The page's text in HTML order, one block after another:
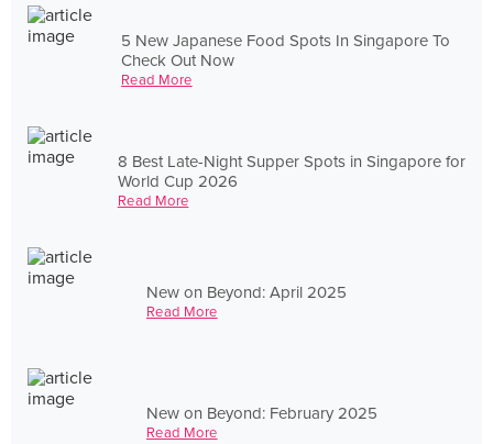
5 New Japanese Food Spots In Singapore To
Check Out Now
Read More
8 Best Late-Night Supper Spots in Singapore for
World Cup 2026
Read More
New on Beyond: April 2025
Read More
New on Beyond: February 2025
Read More